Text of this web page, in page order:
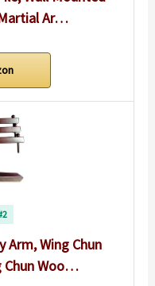
Ar…
Arm, Wing Chun
Chun Woo…